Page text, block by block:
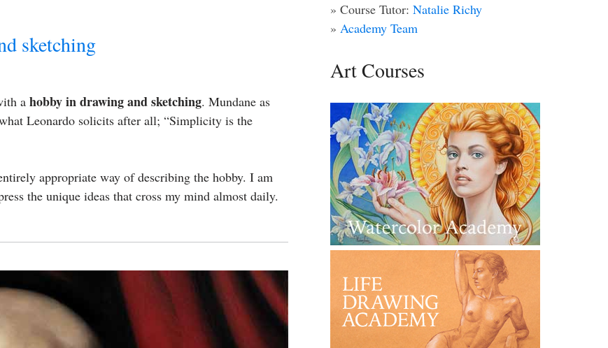
sketching
a hobby in drawing and sketching. Mundane as
Leonardo solicits after all; “Simplicity is the
appropriate way of describing the hobby. I am
the unique ideas that cross my mind almost daily.
» Course Tutor: Natalie Richy
» Academy Team
Art Courses